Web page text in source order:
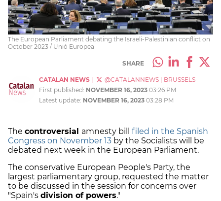
The European Parliament debating the Israeli-Palestinian conflict on
October 2023 / Unió Europea
SHARE
CATALAN NEWS @CATALANNEWS
BRUSSELS
First published: NOVEMBER 16, 2023 03:26 PM
Latest update: NOVEMBER 16, 2023 03:28 PM
The controversial amnesty bill filed in the Spanish
Congress on November 13 by the Socialists will be
debated next week in the European Parliament.
The conservative European People's Party, the
largest parliamentary group, requested the matter
to be discussed in the session for concerns over
"Spain's division of powers."